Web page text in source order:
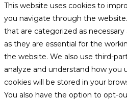
This website uses cookies to
you navigate through the
that are categorized as
as they are essential for the
the website. We also use third-
analyze and understand how you
cookies will be stored in your
You also have the option to opt-